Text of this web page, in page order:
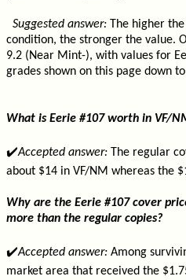
Suggested answer: The higher
condition, the stronger the value.
9.2 (Near Mint-), with values for
grades shown on this page down
What is Eerie #107 worth in VF/
✔️Accepted answer: The regular
about $14 in VF/NM whereas the
Why are the Eerie #107 cover
more than the regular copies?
✔️Accepted answer: Among
market area that received the